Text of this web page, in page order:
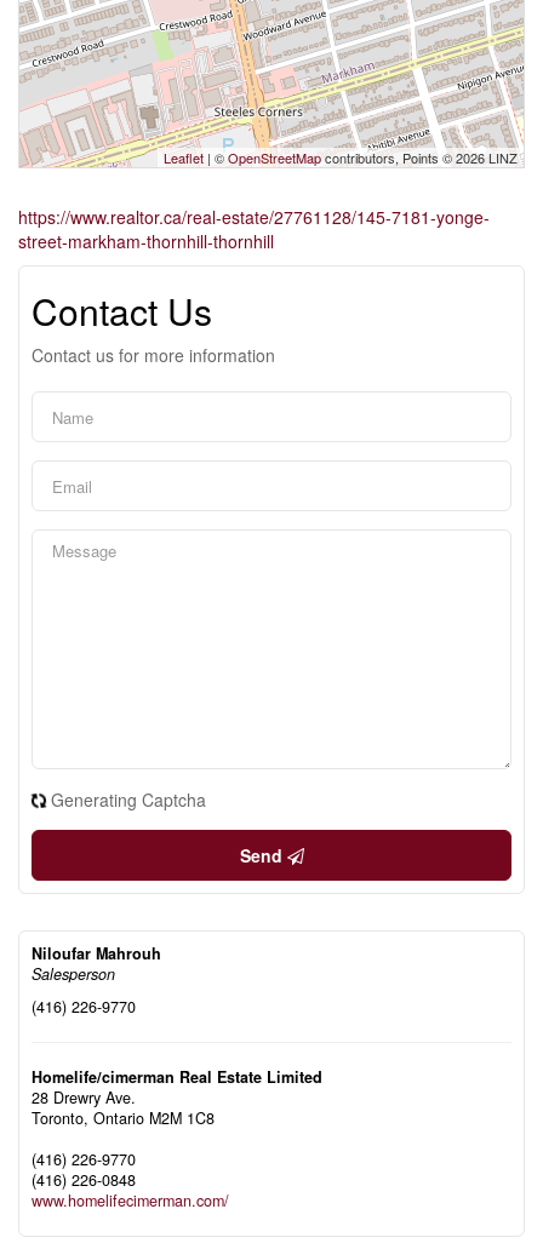
Leaflet | ©OpenStreetMapcontributors, Points © 2026 LINZ
https://www.realtor.ca/real-estate/27761128/145-7181-yonge-
street-markham-thornhill-thornhill
Contact Us
Contact us for more information
Generating Captcha
Send
Niloufar Mahrouh
Salesperson
(416) 226-9770
Homelife/cimerman Real Estate Limited
28 Drewry Ave.
Toronto, Ontario M2M 1C8
(416) 226-9770
(416) 226-0848
www.homelifecimerman.com/